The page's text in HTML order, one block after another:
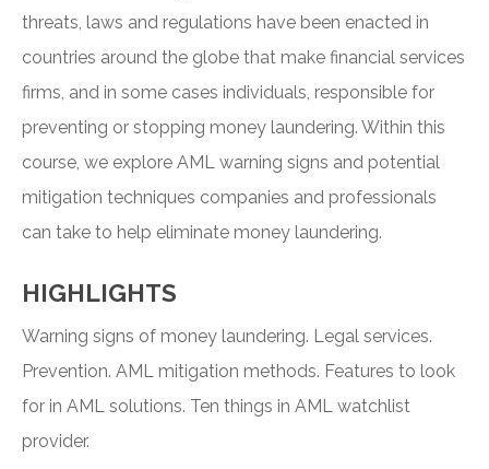
threats, laws and regulations have been enacted in
countries around the globe that make financial services
firms, and in some cases individuals, responsible for
preventing or stopping money laundering. Within this
course, we explore AML warning signs and potential
mitigation techniques companies and professionals
can take to help eliminate money laundering.
HIGHLIGHTS
Warning signs of money laundering. Legal services.
Prevention. AML mitigation methods. Features to look
for in AML solutions. Ten things in AML watchlist
provider.